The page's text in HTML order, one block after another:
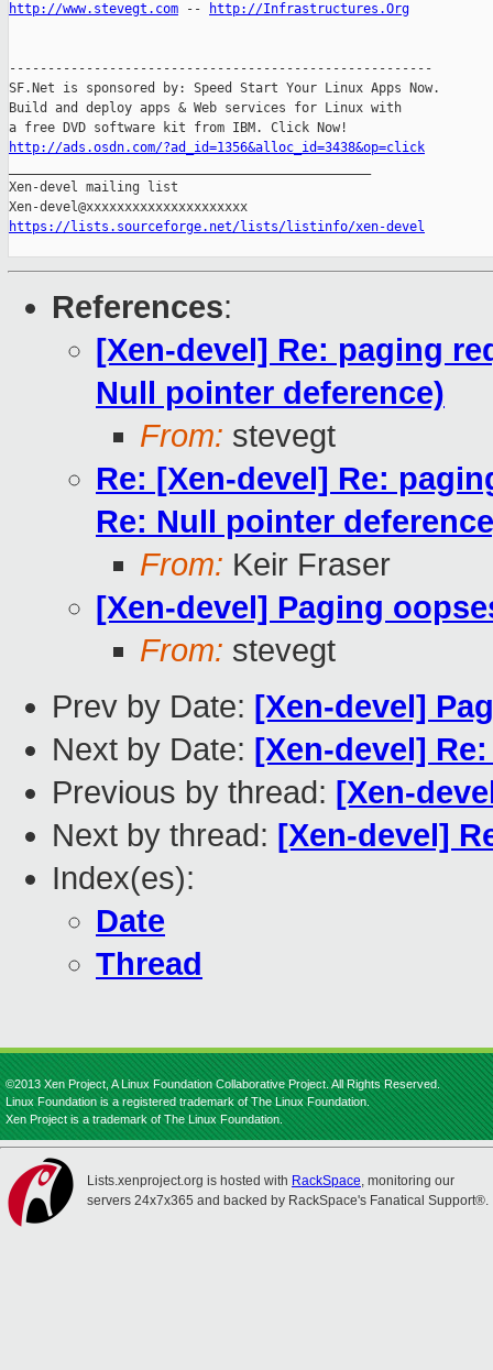
http://www.stevegt.com -- http://Infrastructures.Org
-------------------------------------------------------
SF.Net is sponsored by: Speed Start Your Linux Apps Now.
Build and deploy apps & Web services for Linux with
http://ads.osdn.com/?ad_id=1356&alloc_id=3438&op=click
Xen-devel mailing list
https://lists.sourceforge.net/lists/listinfo/xen-devel
References:
[Xen-devel] Re: paging
Null pointer deference)
From: stevegt
Re: [Xen-devel] Re:
Re: Null pointer
From: Keir Fraser
[Xen-devel] Paging
From: stevegt
Prev by Date: [Xen-devel]
Next by Date: [Xen-devel]
Previous by thread: [Xen-
Next by thread: [Xen-devel]
Index(es):
Date
Thread
©2013 Xen Project, A Linux Foundation Collaborative Project. All Rights Reserved.
Linux Foundation is a registered trademark of The Linux Foundation.
Xen Project is a trademark of The Linux Foundation.
Lists.xenproject.org is hosted with RackSpace, monitoring our
servers 24x7x365 and backed by RackSpace's Fanatical Support®.